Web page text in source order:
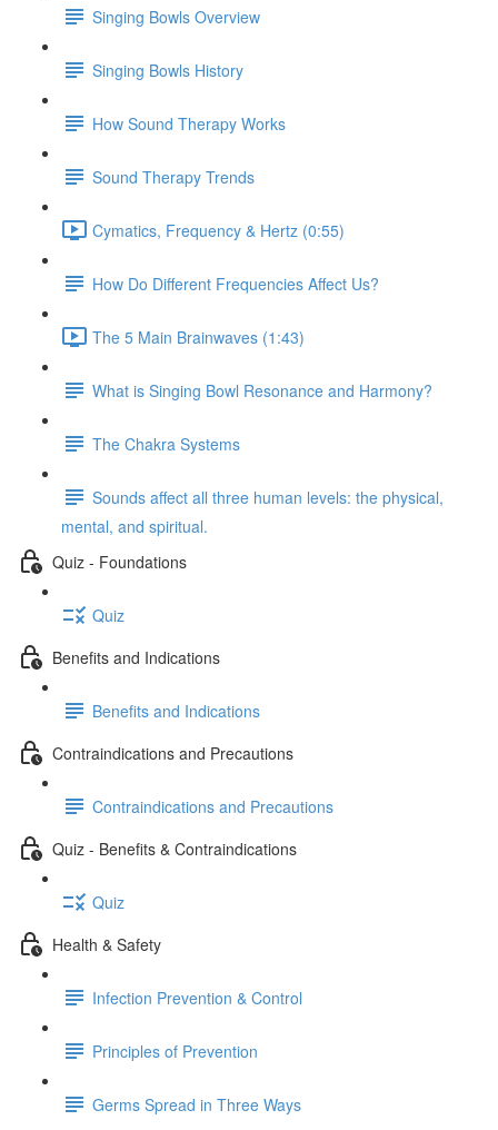
Singing Bowls Overview
Singing Bowls History
How Sound Therapy Works
Sound Therapy Trends
Cymatics, Frequency & Hertz (0:55)
How Do Different Frequencies Affect Us?
The 5 Main Brainwaves (1:43)
What is Singing Bowl Resonance and Harmony?
The Chakra Systems
Sounds affect all three human levels: the physical,
mental, and spiritual.
Quiz - Foundations
Quiz
Benefits and Indications
Benefits and Indications
Contraindications and Precautions
Contraindications and Precautions
Quiz - Benefits & Contraindications
Quiz
Health & Safety
Infection Prevention & Control
Principles of Prevention
Germs Spread in Three Ways